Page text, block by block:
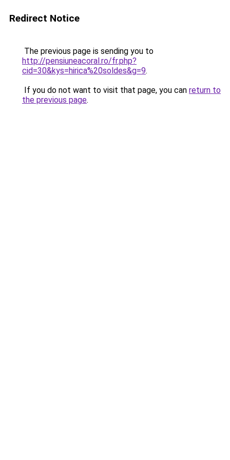
Redirect Notice
The previous page is sending you to
http://pensiuneacoral.ro/fr.php?
cid=30&kys=hirica%20soldes&g=9.
If you do not want to visit that page, you can return to
the previous page.